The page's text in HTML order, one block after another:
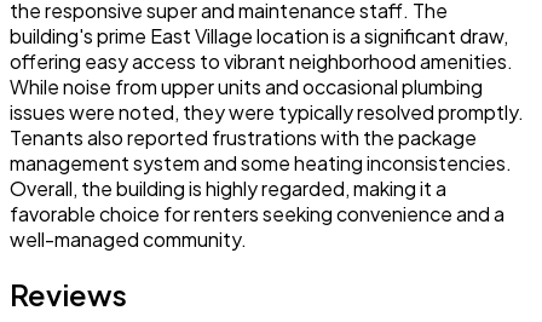
the responsive super and maintenance staff. The
building's prime East Village location is a significant draw,
offering easy access to vibrant neighborhood amenities.
While noise from upper units and occasional plumbing
issues were noted, they were typically resolved promptly.
Tenants also reported frustrations with the package
management system and some heating inconsistencies.
Overall, the building is highly regarded, making it a
favorable choice for renters seeking convenience and a
well-managed community.
Reviews